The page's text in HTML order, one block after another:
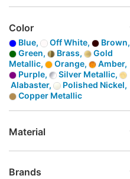
Color
Blue, Off White,
Brown,
Green,
Brass,
Gold
Metallic,
Orange,
Amber,
Purple,
Silver Metallic,
Alabaster,
Polished Nickel,
Copper Metallic
Material
Brands